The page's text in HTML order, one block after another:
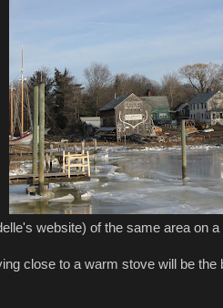
website) of the same area on
close to a warm stove will be the